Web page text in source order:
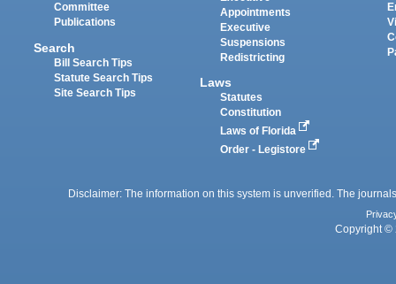
Committee
Publications
Search
Bill Search Tips
Statute Search Tips
Site Search Tips
Appointments
Executive
Suspensions
Redistricting
Laws
Statutes
Constitution
Laws of Florida
Order - Legistore
Disclaimer: The information on this system is unverified. The
Copyright ©